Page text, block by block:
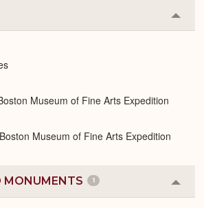
or
Museum of Fine Arts Expedition
Museum of Fine Arts Expedition
MONUMENTS 1
or